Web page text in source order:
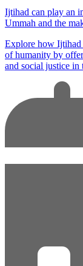
Ijtihad can play an
Ummah and the
Explore how Ijtihad
of humanity by
and social justice